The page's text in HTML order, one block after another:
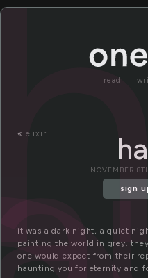
read
« elixir
NOVEMBER
sign
it was a dark night, a quiet
painting the world in grey.
one would expect from their
haunting you for eternity and